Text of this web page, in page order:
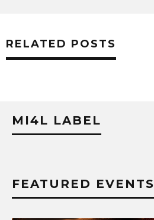
RELATED POSTS
MI4L LABEL
FEATURED EVENTS